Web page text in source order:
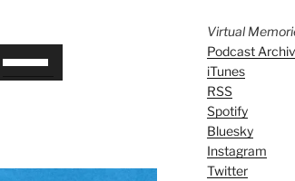
Virtual
Podcast
iTunes
RSS
Spotify
Bluesky
Instagram
Twitter